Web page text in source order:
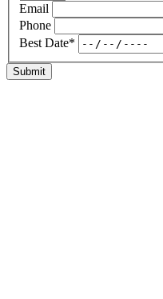
Email
Phone
Best Date*
Submit